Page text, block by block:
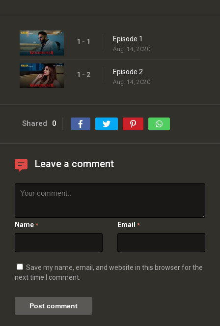
1 - 1 Episode 1
Aug. 14, 2020
1 - 2 Episode 2
Aug. 14, 2020
Shared 0
Leave a comment
Name * Email *
Save my name, email, and website in this browser for the
next time I comment.